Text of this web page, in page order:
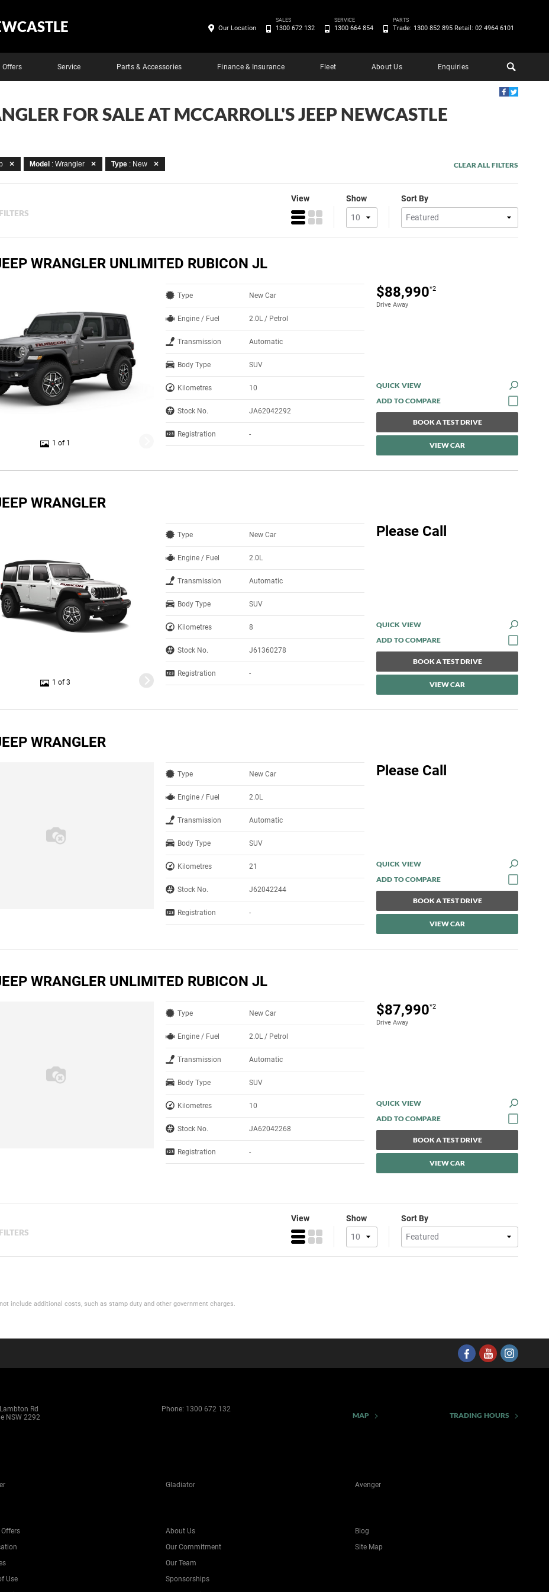
Offers Service Parts & Accessories Finance & Insurance Fleet About Us Enquiries
Our Location
SALES
1300 672 132
SERVICE
1300 664 854
PARTS
Trade: 1300 852 895 Retail: 02 4964 6101
FOR SALE AT MCCARROLL'S JEEP NEWCASTLE
Model : Wrangler Type : New CLEAR ALL FILTERS
View Show Sort By
WRANGLER UNLIMITED RUBICON JL
1 of 1
$88,990*2
Drive Away
Type New Car
Engine / Fuel 2.0L / Petrol
Transmission Automatic
Body Type SUV
Kilometres 10
Stock No. JA62042292
Registration -
QUICK VIEW
BOOK A TEST DRIVE
VIEW CAR
WRANGLER
1 of 3
Please Call
Type New Car
Engine / Fuel 2.0L
Transmission Automatic
Body Type SUV
Kilometres 8
Stock No. J61360278
Registration -
QUICK VIEW
BOOK A TEST DRIVE
VIEW CAR
WRANGLER
Please Call
Type New Car
Engine / Fuel 2.0L
Transmission Automatic
Body Type SUV
Kilometres 21
Stock No. J62042244
Registration -
QUICK VIEW
BOOK A TEST DRIVE
VIEW CAR
WRANGLER UNLIMITED RUBICON JL
$87,990*2
Drive Away
Type New Car
Engine / Fuel 2.0L / Petrol
Transmission Automatic
Body Type SUV
Kilometres 10
Stock No. JA62042268
Registration -
QUICK VIEW
BOOK A TEST DRIVE
VIEW CAR
View Show Sort By
include additional costs, such as stamp duty and other government charges.
Rd
NSW 2292
Phone: 1300 672 132
MAP TRADING HOURS
Gladiator
Avenger
Use
About Us
Our Commitment
Our Team
Sponsorships
Blog
Site Map